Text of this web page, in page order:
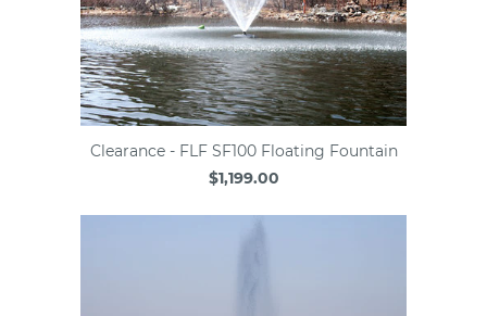
Clearance - FLF SF100 Floating Fountain
$1,199.00